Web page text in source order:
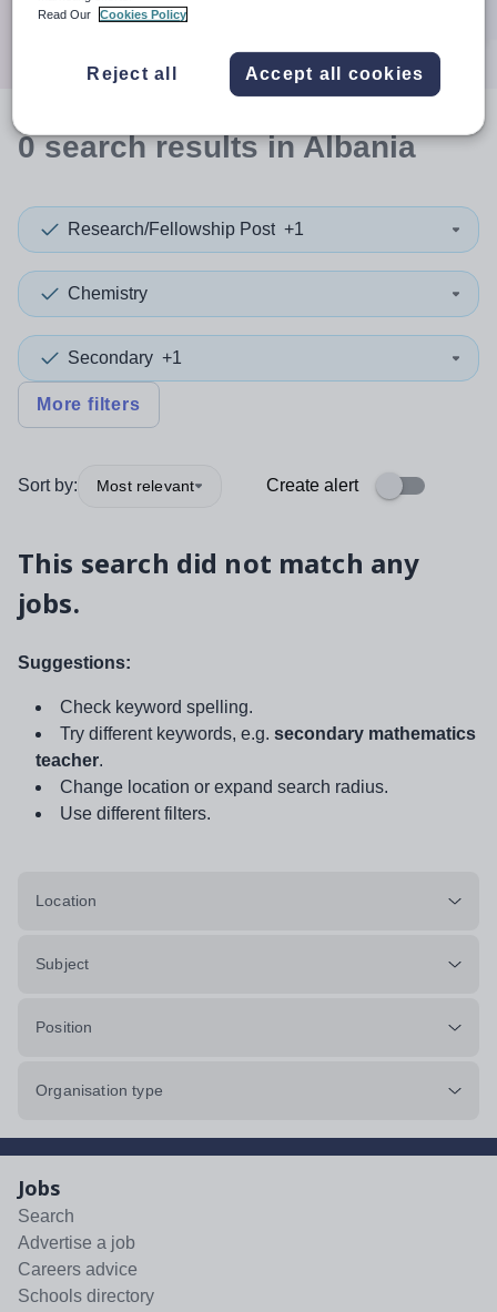
0searchresultsin Albania
Research/Fellowship Post +1
Chemistry
Secondary +1
More filters
Sort by: Most relevant Create alert
This search did not match any
jobs.
Suggestions:
Check keyword spelling.
Try different keywords, e.g. secondary mathematics
teacher.
Change location or expand search radius.
Use different filters.
Location
Subject
Position
Organisation type
Jobs
Search
Advertise a job
Careers advice
Schools directory
Read Our
Cookies Policy
Reject all Accept all cookies